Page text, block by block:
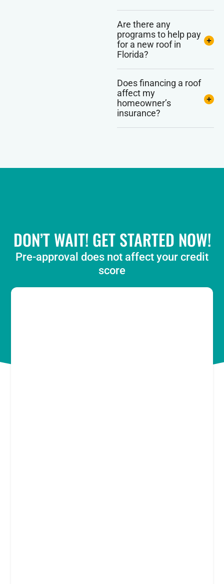
Are there any
programs to help pay
for a new roof in
Florida?
Does financing a roof
affect my
homeowner’s
insurance?
DON’T WAIT! GET STARTED NOW!
Pre-approval does not affect your credit
score